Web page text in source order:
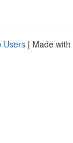
Users | Made with